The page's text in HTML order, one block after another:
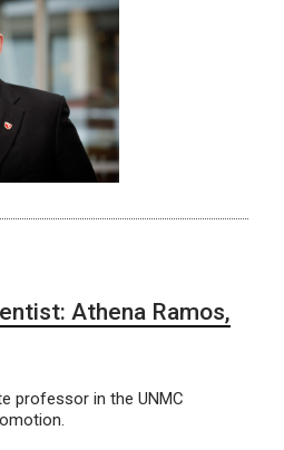
Athena Ramos,
professor in the UNMC